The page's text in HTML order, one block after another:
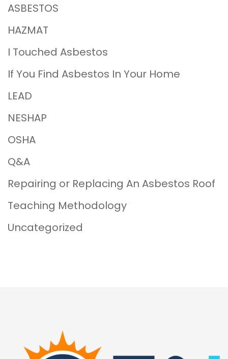
ASBESTOS
HAZMAT
I Touched Asbestos
If You Find Asbestos In Your Home
LEAD
NESHAP
OSHA
Q&A
Repairing or Replacing An Asbestos Roof
Teaching Methodology
Uncategorized